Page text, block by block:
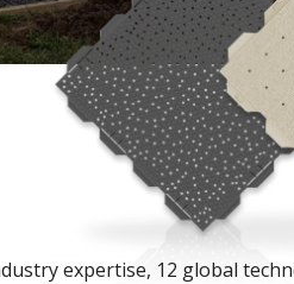
expertise, 12 global